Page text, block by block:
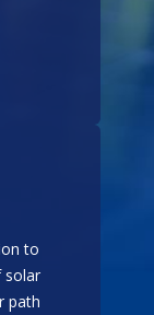
to
solar
path